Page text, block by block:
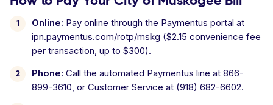
Online: Pay online through the Paymentus portal at
ipn.paymentus.com/rotp/mskg ($2.15 convenience fee
per transaction, up to $300).
Phone: Call the automated Paymentus line at 866-
899-3610, or Customer Service at (918) 682-6602.